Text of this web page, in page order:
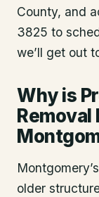
County, and
3825 to
we’ll get out
Why is
older